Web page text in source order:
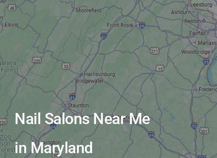
Nail Salons Near Me
in Maryland